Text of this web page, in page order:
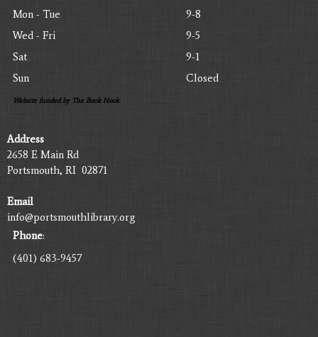
Mon - Tue
9-8
Wed - Fri
9-5
Sat
9-1
Sun
Closed
Website funded by The Book Nook
Address
2658 E Main Rd
Portsmouth, RI 02871
Email
info@portsmouthlibrary.org
Phone:
(401) 683-9457